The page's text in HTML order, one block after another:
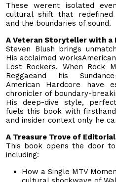
These werent isolated
cultural shift that redefined
and the boundaries of sound.
A Veteran Storyteller with a
Steven Blush brings
His acclaimed
Lost Rockers, When Rock
Reggaeand his
American Hardcore have
chronicler of boundary-
His deep-dive style,
fuels this book with
and insider context only he
A Treasure Trove of
This book opens the door
including:
How a Single MTV